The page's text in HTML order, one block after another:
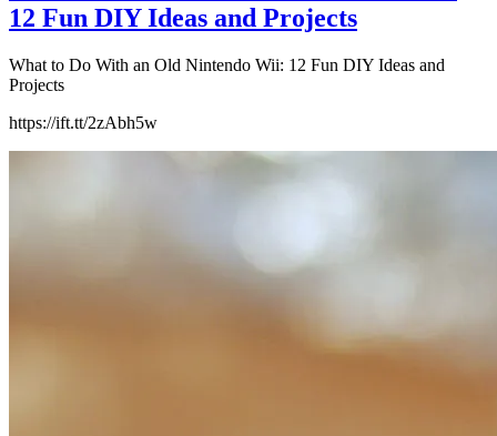
12 Fun DIY Ideas and Projects
What to Do With an Old Nintendo Wii: 12 Fun DIY Ideas and
Projects
https://ift.tt/2zAbh5w